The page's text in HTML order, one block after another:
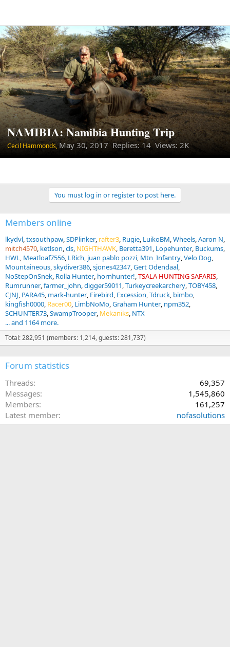
NAMIBIA: Namibia Hunting Trip
Cecil Hammonds,May 30, 2017 Replies: 14 Views: 2K
You must log in or register to post here.
Members online
lkydvl txsouthpaw SDPlinker rafter3 Rugie LuikoBM Wheels Aaron N
mitch4570 ketlson cls NIGHTHAWK Beretta391 Lopehunter Buckums
HWL Meatloaf7556 LRich juan pablo pozzi Mtn_Infantry Velo Dog
Mountaineous skydiver386 sjones42347 Gert Odendaal
NoStepOnSnek Rolla Hunter hornhunter! TSALA HUNTING SAFARIS
Rumrunner farmer_john digger59011 Turkeycreekarchery TOBY458
CJNJ PARA45 mark-hunter Firebird Excession Tdruck bimbo
kingfish0000 Racer00 LimbNoMo Graham Hunter npm352
SCHUNTER73 SwampTrooper Mekaniks NTX
... and 1164 more.
Total: 282,951 (members: 1,214, guests: 281,737)
Forum statistics
Threads
69,357
Messages
1,545,860
Members
161,257
Latest member
nofasolutions